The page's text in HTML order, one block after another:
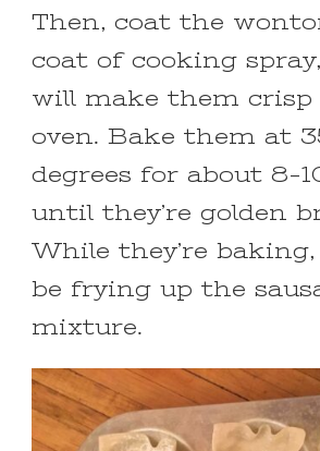
Then, coat the
coat of cooking
will make them
oven. Bake them at
degrees for about 8-
until they’re golden
While they’re
be frying up the
mixture.